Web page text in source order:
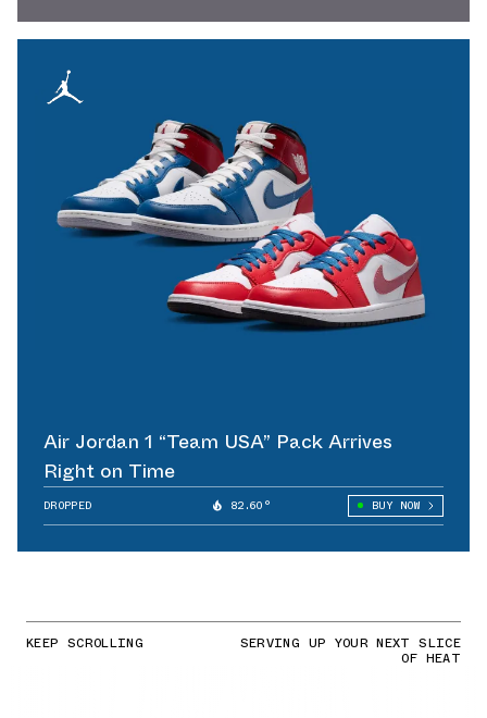
Air Jordan 1 “Team USA” Pack Arrives
Right on Time
DROPPED 82.60° BUY NOW
KEEP SCROLLING SERVING UP YOUR NEXT SLICE
OF HEAT